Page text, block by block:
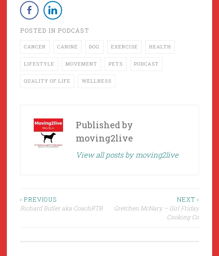
POSTED IN PODCAST
CANCER CANINE DOG EXERCISE HEALTH
LIFESTYLE MOVEMENT PETS PODCAST
QUALITY OF LIFE WELLNESS
Published by
moving2live
View all posts by moving2live
Post
‹ PREVIOUS
Richard Butler aka CoachRTB
NEXT ›
Gretchen McNary – Girl Friday
Cooking Co